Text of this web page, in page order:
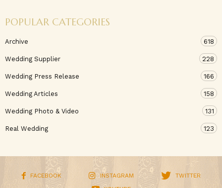
POPULAR CATEGORIES
Archive 618
Wedding Supplier 228
Wedding Press Release 166
Wedding Articles 158
Wedding Photo & Video 131
Real Wedding 123
FACEBOOK INSTAGRAM
TWITTER